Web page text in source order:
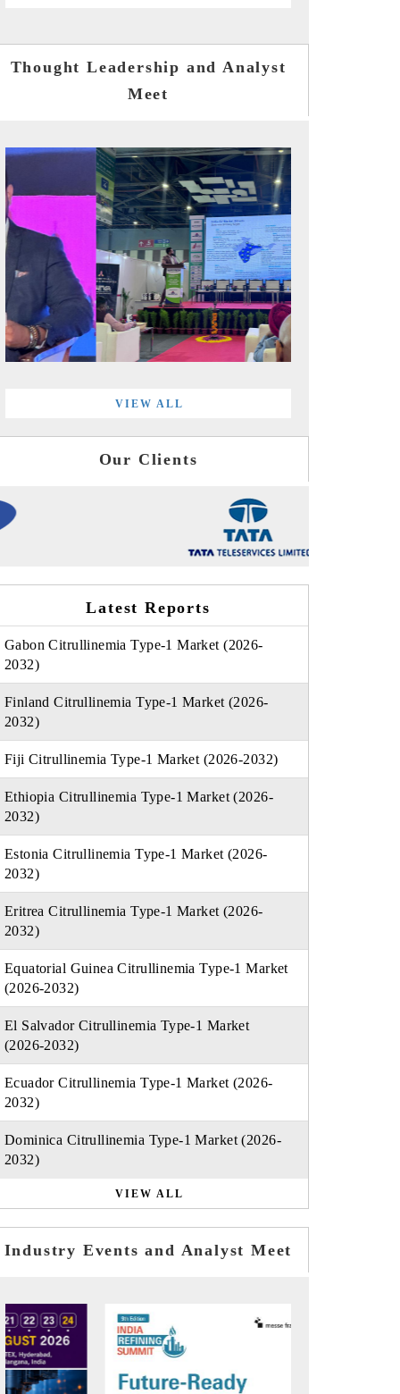
Thought Leadership and Analyst
Meet
VIEW ALL
Our Clients
Latest Reports
Gabon Citrullinemia Type-1 Market (2026-
2032)
Finland Citrullinemia Type-1 Market (2026-
2032)
Fiji Citrullinemia Type-1 Market (2026-2032)
Ethiopia Citrullinemia Type-1 Market (2026-
2032)
Estonia Citrullinemia Type-1 Market (2026-
2032)
Eritrea Citrullinemia Type-1 Market (2026-
2032)
Equatorial Guinea Citrullinemia Type-1 Market
(2026-2032)
El Salvador Citrullinemia Type-1 Market
(2026-2032)
Ecuador Citrullinemia Type-1 Market (2026-
2032)
Dominica Citrullinemia Type-1 Market (2026-
2032)
VIEW ALL
Industry Events and Analyst Meet